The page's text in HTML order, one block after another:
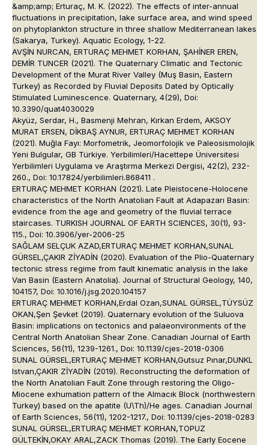
&amp;amp; Erturaç, M. K. (2022). The effects of inter-annual
fluctuations in precipitation, lake surface area, and wind speed
on phytoplankton structure in three shallow Mediterranean lakes
(Sakarya, Turkey). Aquatic Ecology, 1-22.
AVŞİN NURCAN, ERTURAÇ MEHMET KORHAN, ŞAHİNER EREN,
DEMİR TUNCER (2021). The Quaternary Climatic and Tectonic
Development of the Murat River Valley (Muş Basin, Eastern
Turkey) as Recorded by Fluvial Deposits Dated by Optically
Stimulated Luminescence. Quaternary, 4(29), Doi:
10.3390/quat4030029
Akyüz, Serdar, H., Basmenji Mehran, Kırkan Erdem, AKSOY
MURAT ERSEN, DİKBAŞ AYNUR, ERTURAÇ MEHMET KORHAN
(2021). Muğla Fayı: Morfometrik, Jeomorfolojik ve Paleosismolojik
Yeni Bulgular, GB Türkiye. Yerbilimleri/Hacettepe Üniversitesi
Yerbilimleri Uygulama ve Araştırma Merkezi Dergisi, 42(2), 232-
260., Doi: 10.17824/yerbilimleri.868411 .
ERTURAÇ MEHMET KORHAN (2021). Late Pleistocene-Holocene
characteristics of the North Anatolian Fault at Adapazarı Basin:
evidence from the age and geometry of the fluvial terrace
staircases. TURKISH JOURNAL OF EARTH SCIENCES, 30(1), 93-
115., Doi: 10.3906/yer-2006-25
SAĞLAM SELÇUK AZAD,ERTURAÇ MEHMET KORHAN,SUNAL
GÜRSEL,ÇAKIR ZİYADİN (2020). Evaluation of the Plio-Quaternary
tectonic stress regime from fault kinematic analysis in the lake
Van Basin (Eastern Anatolia). Journal of Structural Geology, 140,
104157, Doi: 10.1016/j.jsg.2020.104157
ERTURAÇ MEHMET KORHAN,Erdal Ozan,SUNAL GÜRSEL,TÜYSÜZ
OKAN,Şen Şevket (2019). Quaternary evolution of the Suluova
Basin: implications on tectonics and palaeonvironments of the
Central North Anatolian Shear Zone. Canadian Journal of Earth
Sciences, 56(11), 1239-1261., Doi: 10.1139/cjes-2018-0306
SUNAL GÜRSEL,ERTURAÇ MEHMET KORHAN,Gutsuz Pınar,DUNKL
Istvan,ÇAKIR ZİYADİN (2019). Reconstructing the deformation of
the North Anatolian Fault Zone through restoring the Oligo-
Miocene exhumation pattern of the Almacık Block (northwestern
Turkey) based on the apatite (U\Th)/He ages. Canadian Journal
of Earth Sciences, 56(11), 1202-1217., Doi: 10.1139/cjes-2018-0283
SUNAL GÜRSEL,ERTURAÇ MEHMET KORHAN,TOPUZ
GÜLTEKİN,OKAY ARAL,ZACK Thomas (2019). The Early Eocene